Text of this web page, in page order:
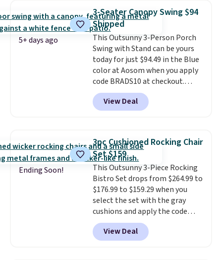
rocking chair was a best-seller
last year and already sold out
once this season. It comes with
an ultra-plush Papasan cushion
and a sturdy metal frame.
5+ days ago
3-Seater Canopy Swing $94
Shipped
This Outsunny 3-Person Porch
Swing with Stand can be yours
today for just $94.49 in the Blue
color at Aosom when you apply
code BRADS10 at checkout.
That's probably the best price
we'll see all season. This swing
has a sturdy A-frame steel
canopy for sun and light rain
protection, and cushioned seats.
Wayfair is charging $150 for a
comparable option, so you're
saving over $50 by shopping
here.Shipping is free.
View Deal
Ending Soon!
3pc Cushioned Rocking Chair
Set $159
This Outsunny 3-Piece Rocking
Bistro Set drops from $264.99 to
$176.99 to $159.29 when you
select the set with the gray
cushions and apply the code
BRADS10 during checkout at
Aosom. This set includes two
rocking chairs with cushions and
View Deal